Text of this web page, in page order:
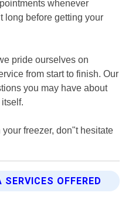
whenever
long before getting your
pride ourselves on
from start to finish. Our
you may have about
freezer, don"t hesitate
OFFERED